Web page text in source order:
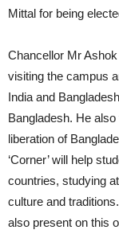
Mittal for being
Chancellor Mr
visiting the campus
India and
Bangladesh. He
liberation of
‘Corner’ will help
countries, studying
culture and
also present on this